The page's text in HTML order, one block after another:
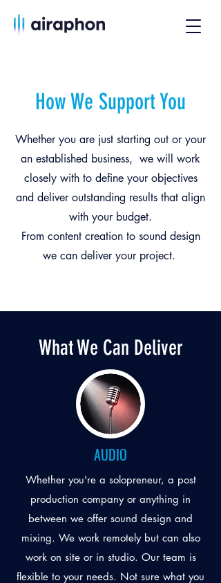
How We Support You
Whether you are just starting out or your
an established business, we will work
closely with to define your objectives
and deliver outstanding results that align
with your budget.
From content creation to sound design
we can deliver your project.
What We Can Deliver
AUDIO
Whether you're a solopreneur, a post
production company or anything in
between we offer sound design and
mixing. We work remotely but can also
work on site or in studio. Our team is
flexible to your needs. Not sure what you